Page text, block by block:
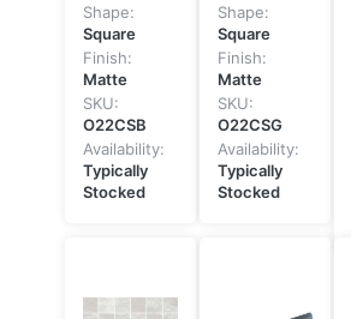
Shape:
Square
Finish:
Matte
SKU:
O22CSB
Availability:
Typically
Stocked
Shape:
Square
Finish:
Matte
SKU:
O22CSG
Availability:
Typically
Stocked